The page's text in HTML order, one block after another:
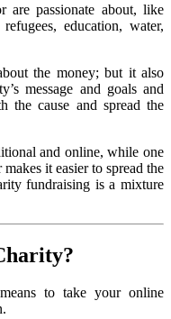
are passionate about, like
education, water,
the money; but it also
message and goals and
the cause and spread the
and online, while one
it easier to spread the
fundraising is a mixture
?
to take your online